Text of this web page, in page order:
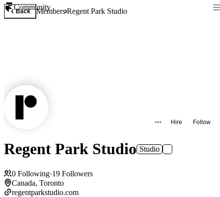
Community
Back MembersRegent Park Studio
Hire Follow
Regent Park Studio Studio
0 Following·19 Followers
Canada, Toronto
regentparkstudio.com